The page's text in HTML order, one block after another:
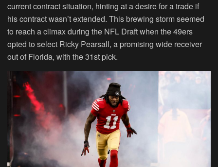
current contract situation, hinting at a desire for a trade if
his contract wasn’t extended. This brewing storm seemed
to reach a climax during the NFL Draft when the 49ers
opted to select Ricky Pearsall, a promising wide receiver
out of Florida, with the 31st pick.